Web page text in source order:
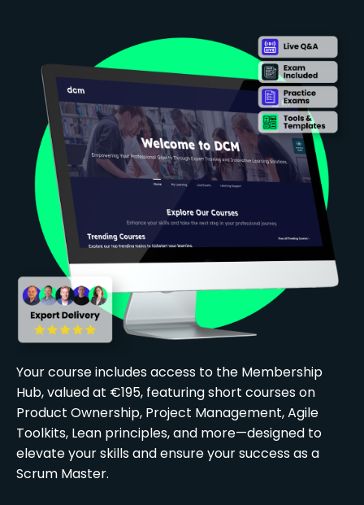
Your course includes access to the Membership
Hub, valued at €195, featuring short courses on
Product Ownership, Project Management, Agile
Toolkits, Lean principles, and more—designed to
elevate your skills and ensure your success as a
Scrum Master.